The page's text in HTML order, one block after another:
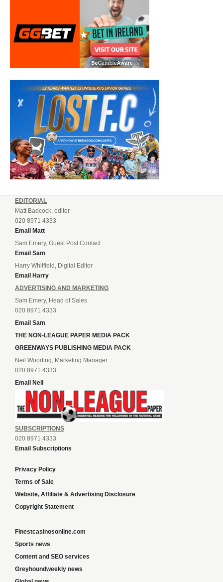
EDITORIAL
Matt Badcock, editor
020 8971 4333
Email Matt
Sam Emery, Guest Post Contact
Email Sam
Harry Whitfield, Digital Editor
Email Harry
ADVERTISING AND MARKETING
Sam Emery, Head of Sales
020 8971 4333
Email Sam
THE NON-LEAGUE PAPER MEDIA PACK
GREENWAYS PUBLISHING MEDIA PACK
Neil Wooding, Marketing Manager
020 8971 4333
Email Neil
SUBSCRIPTIONS
020 8971 4333
Email Subscriptions
Privacy Policy
Terms of Sale
Website, Affiliate & Advertising Disclosure
Copyright Statement
Finestcasinosonline.com
Sports news
Content and SEO services
Greyhoundweekly news